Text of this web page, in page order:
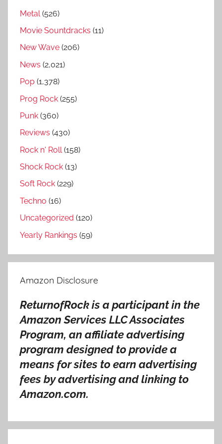
i
g
r
e
t
e
s
o
n
A
h
t
o
n
g
,
A
i
r
o
Metal (526)
Movie Sountdracks (11)
New Wave (206)
News (2,021)
Pop (1,378)
Prog Rock (255)
Punk (360)
Reviews (430)
Rock n' Roll (158)
Shock Rock (13)
Soft Rock (229)
Techno (16)
Uncategorized (120)
Yearly Rankings (59)
Amazon Disclosure
ReturnofRock is a participant in the
Amazon Services LLC Associates
Program, an affiliate advertising
program designed to provide a
means for sites to earn advertising
fees by advertising and linking to
Amazon.com.